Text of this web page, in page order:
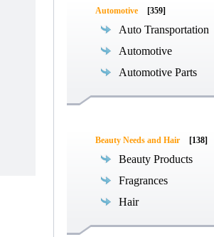
Automotive [359]
Auto Transportation
Automotive
Automotive Parts
Beauty Needs and Hair [138]
Beauty Products
Fragrances
Hair